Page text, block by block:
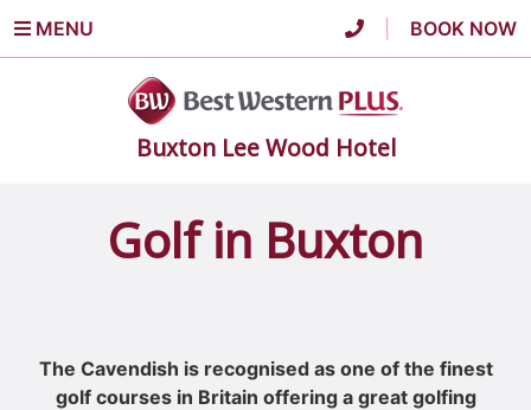
MENU BOOK NOW
Buxton Lee Wood Hotel
Golf in Buxton
The Cavendish is recognised as one of the finest
golf courses in Britain offering a great golfing